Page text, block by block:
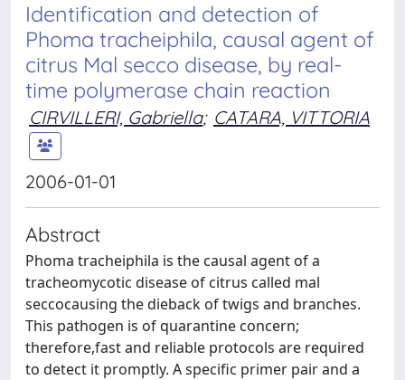
Identification and detection of
Phoma tracheiphila, causal agent of
citrus Mal secco disease, by real-
time polymerase chain reaction
CIRVILLERI, Gabriella; CATARA, VITTORIA
2006-01-01
Abstract
Phoma tracheiphila is the causal agent of a
tracheomycotic disease of citrus called mal
seccocausing the dieback of twigs and branches.
This pathogen is of quarantine concern;
therefore,fast and reliable protocols are required
to detect it promptly. A specific primer pair and a